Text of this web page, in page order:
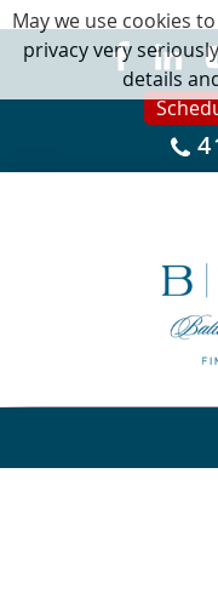
May we use cookies
privacy very
details